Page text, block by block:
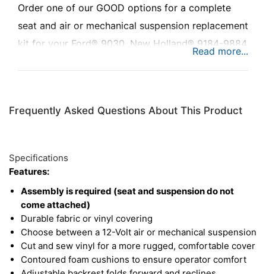
Order one of our GOOD options for a complete
seat and air or mechanical suspension replacement
kit for your Ford® 9030, New Holland® 9184-9884
high-quality replacement seat with either an air or
riding in comfort at a low cost.
Frequently Asked Questions About This Product
Specifications
Features:
Assembly is required (seat and suspension do not
come attached)
Durable fabric or vinyl covering
Choose between a 12-Volt air or mechanical suspension
Cut and sew vinyl for a more rugged, comfortable cover
Contoured foam cushions to ensure operator comfort